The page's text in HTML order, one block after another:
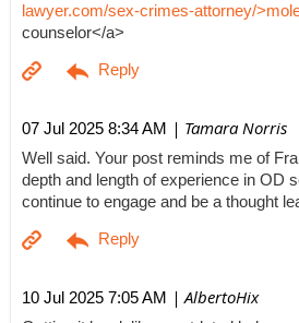
lawyer.com/sex-crimes-attorney/
counselor</a>
07 Jul 2025 8:34 AM | Tamara Norris
Well said. Your post reminds me of
depth and length of experience in OD
continue to engage and be a thought
10 Jul 2025 7:05 AM | AlbertoHix